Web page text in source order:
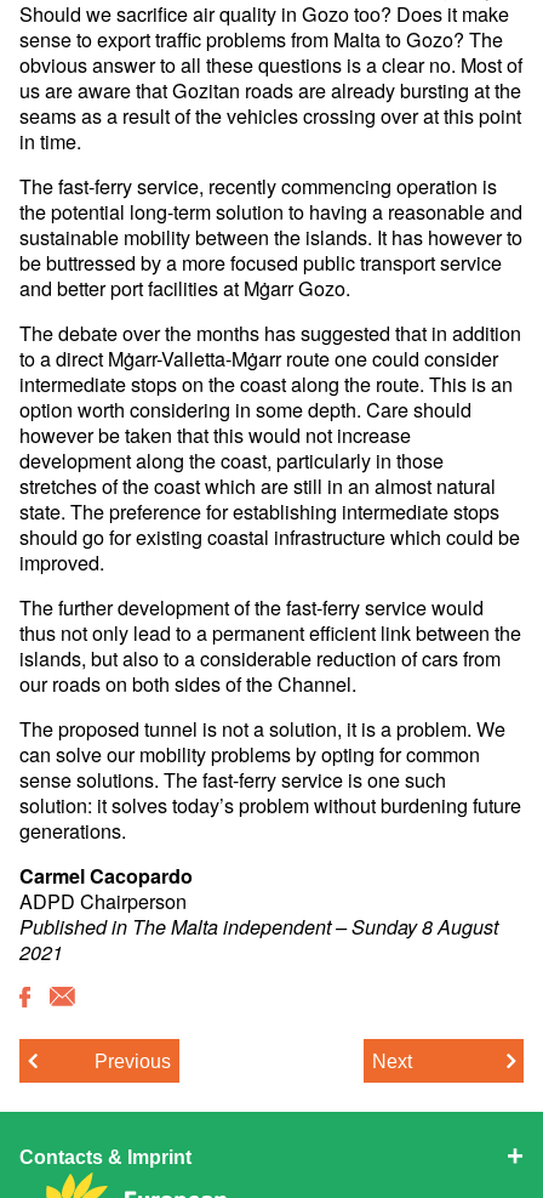
Should we sacrifice air quality in Gozo too? Does it make
sense to export traffic problems from Malta to Gozo? The
obvious answer to all these questions is a clear no. Most of
us are aware that Gozitan roads are already bursting at the
seams as a result of the vehicles crossing over at this point
in time.
The fast-ferry service, recently commencing operation is
the potential long-term solution to having a reasonable and
sustainable mobility between the islands. It has however to
be buttressed by a more focused public transport service
and better port facilities at Mġarr Gozo.
The debate over the months has suggested that in addition
to a direct Mġarr-Valletta-Mġarr route one could consider
intermediate stops on the coast along the route. This is an
option worth considering in some depth. Care should
however be taken that this would not increase
development along the coast, particularly in those
stretches of the coast which are still in an almost natural
state. The preference for establishing intermediate stops
should go for existing coastal infrastructure which could be
improved.
The further development of the fast-ferry service would
thus not only lead to a permanent efficient link between the
islands, but also to a considerable reduction of cars from
our roads on both sides of the Channel.
The proposed tunnel is not a solution, it is a problem. We
can solve our mobility problems by opting for common
sense solutions. The fast-ferry service is one such
solution: it solves today’s problem without burdening future
generations.
Carmel Cacopardo
ADPD Chairperson
Published in The Malta independent – Sunday 8 August
2021
Previous Next
Contacts & Imprint